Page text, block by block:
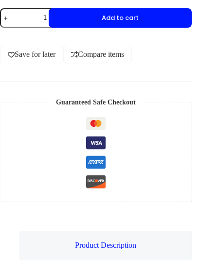
Add to cart
Save for later Compare items
Guaranteed Safe Checkout
Product Description